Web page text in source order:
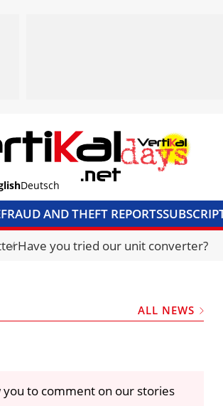
Deutsch
FRAUD AND THEFT REPORTS
CONVERTERUNIT
Have you tried our unit converter?
ALL NEWS
you to comment on our stories